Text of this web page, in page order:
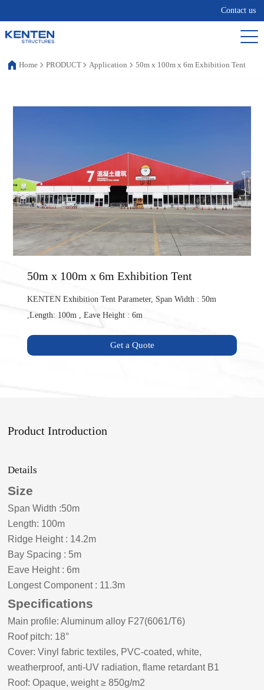
Contact us
Home PRODUCT Application 50m x 100m x 6m Exhibition Tent
50m x 100m x 6m Exhibition Tent
KENTEN Exhibition Tent Parameter, Span Width : 50m
,Length: 100m , Eave Height : 6m
Get a Quote
Product Introduction
Details
Size
Span Width :50m
Length: 100m
Ridge Height: 14.2m
Bay Spacing : 5m
Eave Height:6m
Longest Component : 11.3m
Specifications
Main profile: Aluminum alloy F27(6061/T6)
Roof pitch: 18°
Cover: Vinyl fabric textiles, PVC-coated, white,
weatherproof, anti-UV radiation, flame retardant B1
Roof: Opaque, weight ≥ 850g/m2